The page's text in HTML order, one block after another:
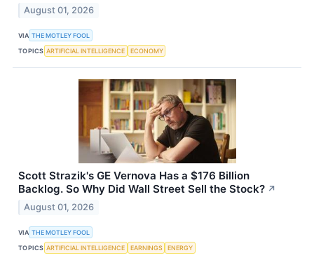
August 01, 2026
VIA THE MOTLEY FOOL
TOPICS ARTIFICIAL INTELLIGENCE ECONOMY
Scott Strazik's GE Vernova Has a $176 Billion
Backlog. So Why Did Wall Street Sell the Stock? ↗
August 01, 2026
VIA THE MOTLEY FOOL
TOPICS ARTIFICIAL INTELLIGENCE EARNINGS ENERGY